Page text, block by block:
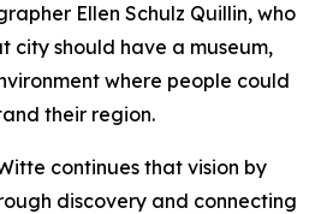
Ellen Schulz Quillin, who
city should have a museum,
where people could
their region.
continues that vision by
discovery and connecting